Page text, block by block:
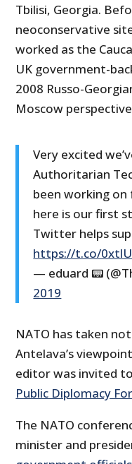
Tbilisi, Georgia.
neoconservative
worked as the
UK government-
2008 Russo-
Moscow
Very excited
Authoritarian
been working
here is our first
Twitter helps
https://t.co/
— eduard 📟
2019
NATO has taken
Antelava’s
editor was invited
Public Diplomacy
The NATO
minister and